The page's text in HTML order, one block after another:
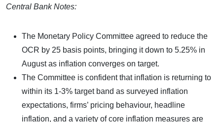
Central Bank Notes:
The Monetary Policy Committee agreed to reduce the
OCR by 25 basis points, bringing it down to 5.25% in
August as inflation converges on target.
The Committee is confident that inflation is returning to
within its 1-3% target band as surveyed inflation
expectations, firms’ pricing behaviour, headline
inflation, and a variety of core inflation measures are